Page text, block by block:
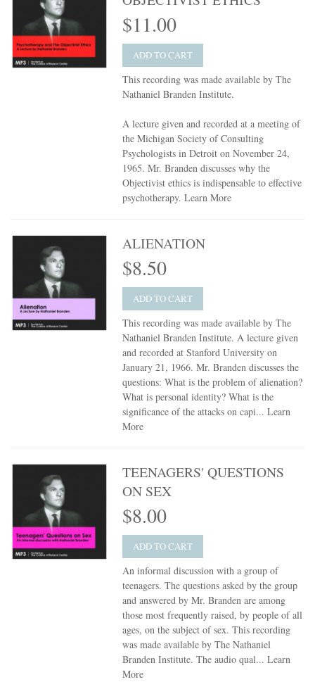
$11.00
ADD TO CART
This recording was made available by The
Nathaniel Branden Institute.
A lecture given and recorded at a meeting of
the Michigan Society of Consulting
Psychologists in Detroit on November 24,
1965. Mr. Branden discusses why the
Objectivist ethics is indispensable to effective
psychotherapy.Learn More
ALIENATION
$8.50
ADD TO CART
This recording was made available by The
Nathaniel Branden Institute. A lecture given
and recorded at Stanford University on
January 21, 1966. Mr. Branden discusses the
questions: What is the problem of alienation?
What is personal identity? What is the
significance of the attacks on capi...Learn
More
TEENAGERS' QUESTIONS
ON SEX
$8.00
ADD TO CART
An informal discussion with a group of
teenagers. The questions asked by the group
and answered by Mr. Branden are among
those most frequently raised, by people of all
ages, on the subject of sex. This recording
was made available by The Nathaniel
Branden Institute. The audio qual...Learn
More